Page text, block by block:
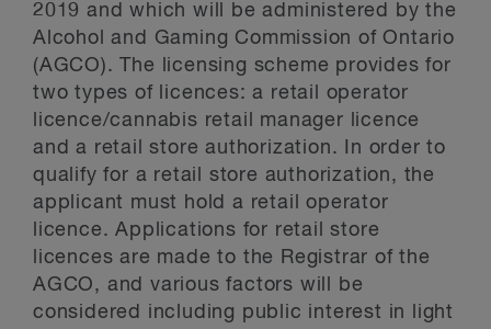
2019 and which will be administered by the
Alcohol and Gaming Commission of Ontario
(AGCO). The licensing scheme provides for
two types of licences: a retail operator
licence/cannabis retail manager licence
and a retail store authorization. In order to
qualify for a retail store authorization, the
applicant must hold a retail operator
licence. Applications for retail store
licences are made to the Registrar of the
AGCO, and various factors will be
considered including public interest in light